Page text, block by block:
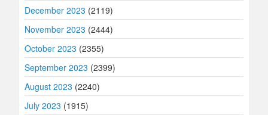
December 2023 (2119)
November 2023 (2444)
October 2023 (2355)
September 2023 (2399)
August 2023 (2240)
July 2023 (1915)